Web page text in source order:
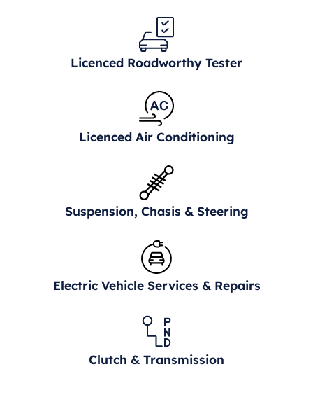
Licenced Roadworthy Tester
Licenced Air Conditioning
Suspension, Chasis & Steering
Electric Vehicle Services & Repairs
Clutch & Transmission